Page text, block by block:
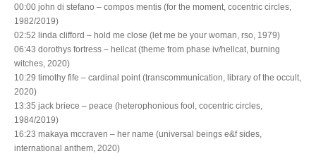
00:00 john di stefano – compos mentis (for the moment, cocentric circles,
1982/2019)
02:52 linda clifford – hold me close (let me be your woman, rso, 1979)
06:43 dorothys fortress – hellcat (theme from phase iv/hellcat, burning
witches, 2020)
10:29 timothy fife – cardinal point (transcommunication, library of the occult,
2020)
13:35 jack briece – peace (heterophonious fool, cocentric circles,
1984/2019)
16:23 makaya mccraven – her name (universal beings e&f sides,
international anthem, 2020)